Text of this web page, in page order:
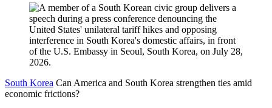
South Korea Can America and South Korea strengthen ties amid
economic frictions?